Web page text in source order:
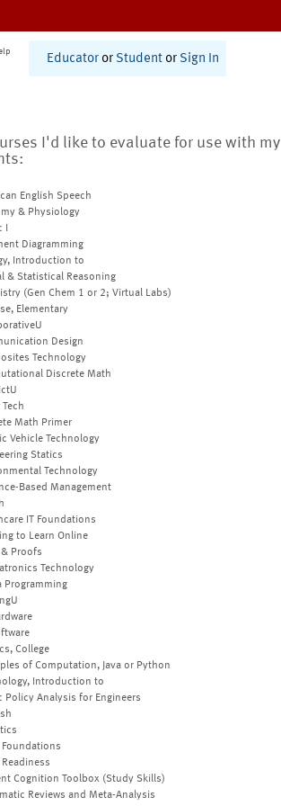
Educator or Student or Sign In
I'd like to evaluate for use with my
English Speech
& Physiology
Diagramming
Introduction to
& Statistical Reasoning
(Gen Chem 1 or 2; Virtual Labs)
Elementary
Design
Technology
Discrete Math
Math Primer
Vehicle Technology
Statics
Technology
Based Management
IT Foundations
to Learn Online
& Proofs
Technology
Programming
College
of Computation, Java or Python
Introduction to
Policy Analysis for Engineers
Foundations
Readiness
Cognition Toolbox (Study Skills)
Reviews and Meta-Analysis